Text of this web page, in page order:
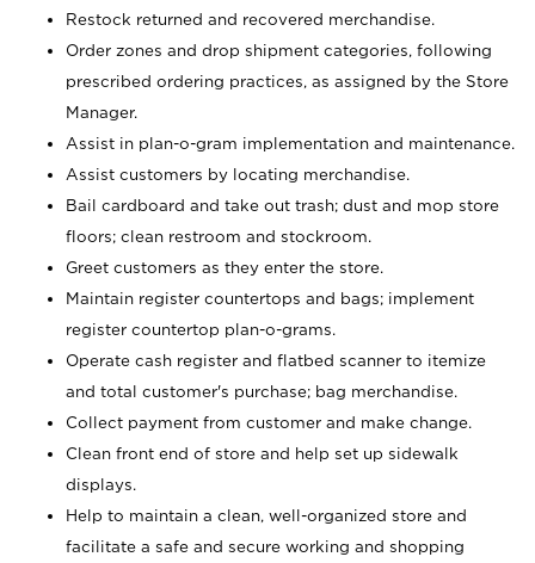
Restock returned and recovered merchandise.
Order zones and drop shipment categories, following
prescribed ordering practices, as assigned by the Store
Manager.
Assist in plan-o-gram implementation and maintenance.
Assist customers by locating merchandise.
Bail cardboard and take out trash; dust and mop store
floors; clean restroom and stockroom.
Greet customers as they enter the store.
Maintain register countertops and bags; implement
register countertop plan-o-grams.
Operate cash register and flatbed scanner to itemize
and total customer's purchase; bag merchandise.
Collect payment from customer and make change.
Clean front end of store and help set up sidewalk
displays.
Help to maintain a clean, well-organized store and
facilitate a safe and secure working and shopping